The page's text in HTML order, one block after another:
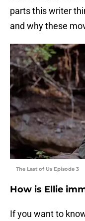
parts this writer
and why these
The Last of Us Episode 3
How is Ellie
If you want to